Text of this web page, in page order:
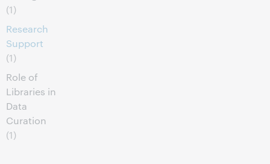
(1)
Research
Support
(1)
Role of
Libraries in
Data
Curation
(1)